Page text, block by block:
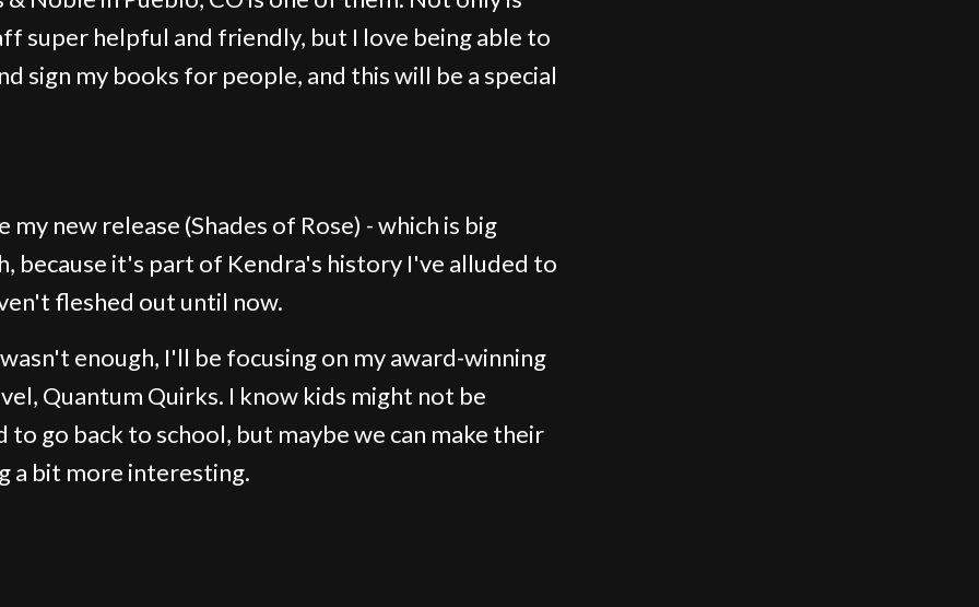
super helpful and friendly, but I love being able to
sign my books for people, and this will be a special
my new release (Shades of Rose) - which is big
because it's part of Kendra's history I've alluded to
fleshed out until now.
enough, I'll be focusing on my award-winning
Quantum Quirks. I know kids might not be
to go back to school, but maybe we can make their
a bit more interesting.